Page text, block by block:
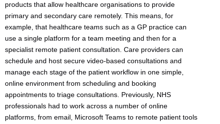
products that allow healthcare organisations to provide
primary and secondary care remotely. This means, for
example, that healthcare teams such as a GP practice can
use a single platform for a team meeting and then for a
specialist remote patient consultation. Care providers can
schedule and host secure video-based consultations and
manage each stage of the patient workflow in one simple,
online environment from scheduling and booking
appointments to triage consultations. Previously, NHS
professionals had to work across a number of online
platforms, from email, Microsoft Teams to remote patient tools